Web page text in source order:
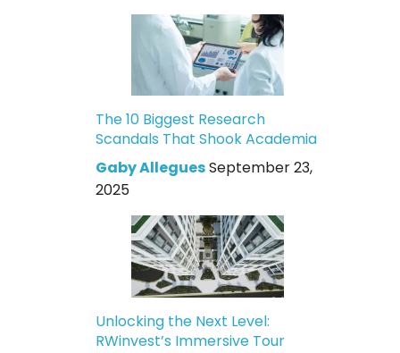
The 10 Biggest Research
Scandals That Shook Academia
Gaby AlleguesSeptember 23,
2025
Unlocking the Next Level:
RWinvest’s Immersive Tour